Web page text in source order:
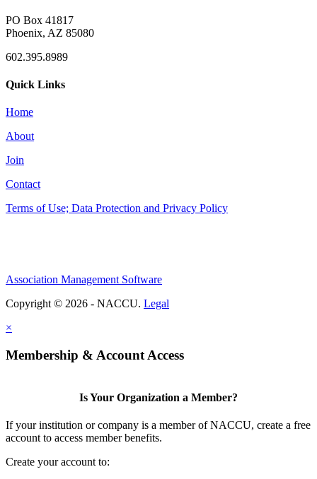
PO Box 41817
Phoenix, AZ 85080
602.395.8989
Quick Links
Home
About
Join
Contact
Terms of Use; Data Protection and Privacy Policy
Association Management Software
Copyright © 2026 - NACCU. Legal
×
Membership & Account Access
Is Your Organization a Member?
If your institution or company is a member of NACCU, create a free
account to access member benefits.
Create your account to: